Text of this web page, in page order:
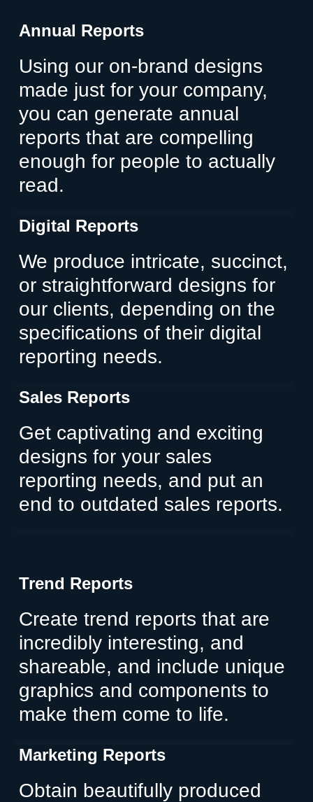
Annual Reports
Using our on-brand designs
made just for your company,
you can generate annual
reports that are compelling
enough for people to actually
read.
Digital Reports
We produce intricate, succinct,
or straightforward designs for
our clients, depending on the
specifications of their digital
reporting needs.
Sales Reports
Get captivating and exciting
designs for your sales
reporting needs, and put an
end to outdated sales reports.
Trend Reports
Create trend reports that are
incredibly interesting, and
shareable, and include unique
graphics and components to
make them come to life.
Marketing Reports
Obtain beautifully produced